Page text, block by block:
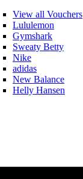
View all Vouchers
Lululemon
Gymshark
Sweaty Betty
Nike
adidas
New Balance
Helly Hansen